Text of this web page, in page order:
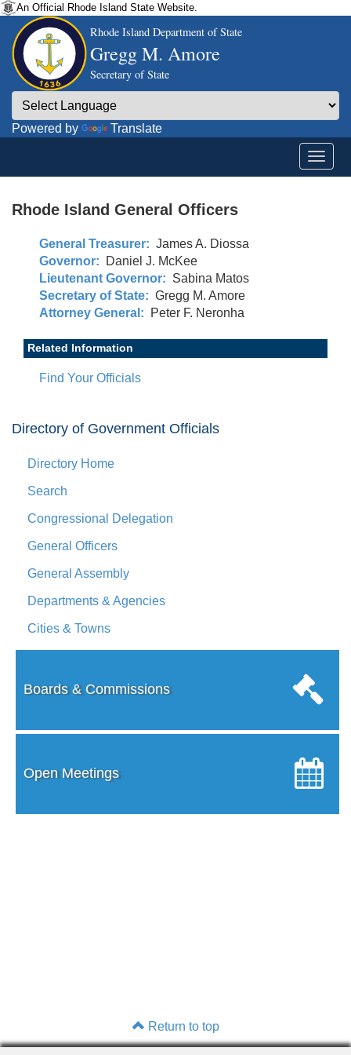
An Official Rhode Island State Website.
Rhode Island Department of State
Gregg M. Amore
Secretary of State
Powered by Translate
Rhode Island General Officers
General Treasurer: James A. Diossa
Governor:
Daniel J. McKee
Lieutenant Governor: Sabina Matos
Secretary of State: Gregg M. Amore
Attorney General:
Peter F. Neronha
Related Information
Find Your Officials
Directory of Government Officials
Directory Home
Search
Congressional Delegation
General Officers
General Assembly
Departments & Agencies
Cities & Towns
Boards & Commissions
Open Meetings
Return to top